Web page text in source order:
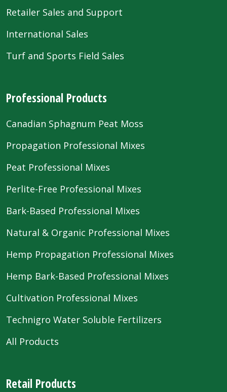
Retailer Sales and Support
International Sales
Turf and Sports Field Sales
Professional Products
Canadian Sphagnum Peat Moss
Propagation Professional Mixes
Peat Professional Mixes
Perlite-Free Professional Mixes
Bark-Based Professional Mixes
Natural & Organic Professional Mixes
Hemp Propagation Professional Mixes
Hemp Bark-Based Professional Mixes
Cultivation Professional Mixes
Technigro Water Soluble Fertilizers
All Products
Retail Products